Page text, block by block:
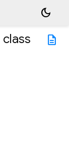
dark_mode
description
class